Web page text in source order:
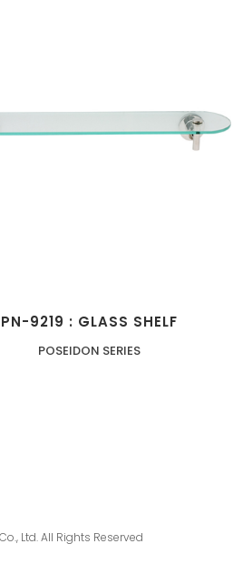
ZOOM VIEW
PN-9219 : GLASS SHELF
POSEIDON SERIES
Ltd. All Rights Reserved